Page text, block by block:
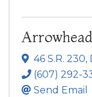
46 S.R. 230,
(607) 292-
Send Email